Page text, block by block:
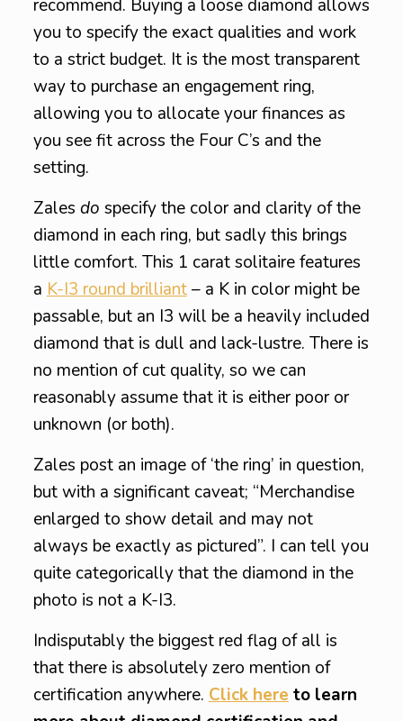
recommend. Buying a loose diamond allows
you to specify the exact qualities and work
to a strict budget. It is the most transparent
way to purchase an engagement ring,
allowing you to allocate your finances as
you see fit across the Four C’s and the
setting.
Zales do specify the color and clarity of the
diamond in each ring, but sadly this brings
little comfort. This 1 carat solitaire features
a K-I3 round brilliant– a K in color might be
passable, but an I3 will be a heavily included
diamond that is dull and lack-lustre. There is
no mention of cut quality, so we can
reasonably assume that it is either poor or
unknown (or both).
Zales post an image of ‘the ring’ in question,
but with a significant caveat; “Merchandise
enlarged to show detail and may not
always be exactly as pictured”. I can tell you
quite categorically that the diamond in the
photo is not a K-I3.
Indisputably the biggest red flag of all is
that there is absolutely zero mention of
certification anywhere. Click here to learn